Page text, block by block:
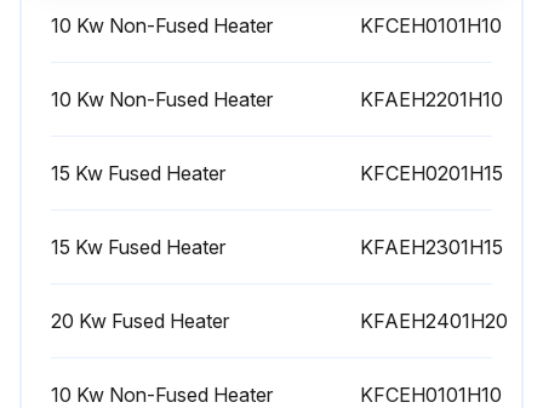
10 Kw Non-Fused Heater KFCEH0101H10
10 Kw Non-Fused Heater KFAEH2201H10
15 Kw Fused Heater KFCEH0201H15
15 Kw Fused Heater KFAEH2301H15
20 Kw Fused Heater KFAEH2401H20
10 Kw Non-Fused Heater KFCEH0101H10